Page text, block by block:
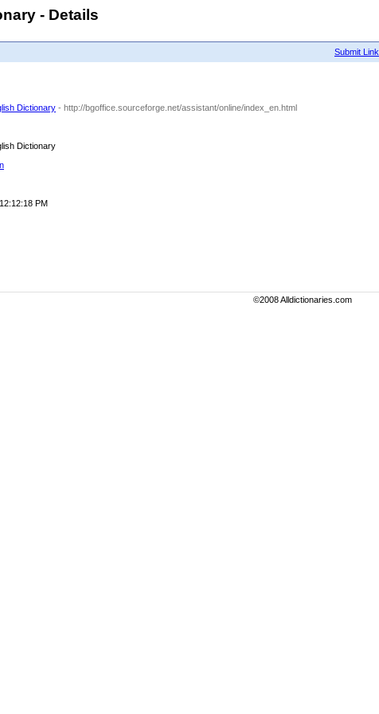
- Details
Submit Link
Dictionary - http://bgoffice.sourceforge.net/assistant/online/index_en.html
Dictionary
PM
©2008 Alldictionaries.com